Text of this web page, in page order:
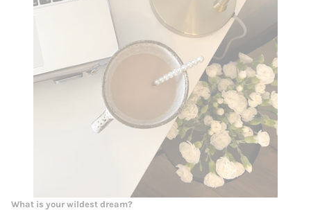
What is your wildest dream?